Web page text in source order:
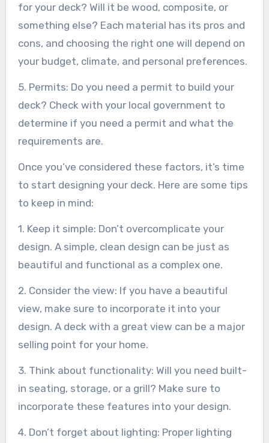
for your deck? Will it be wood, composite, or
something else? Each material has its pros and
cons, and choosing the right one will depend on
your budget, climate, and personal preferences.
5. Permits: Do you need a permit to build your
deck? Check with your local government to
determine if you need a permit and what the
requirements are.
Once you’ve considered these factors, it’s time
to start designing your deck. Here are some tips
to keep in mind:
1. Keep it simple: Don’t overcomplicate your
design. A simple, clean design can be just as
beautiful and functional as a complex one.
2. Consider the view: If you have a beautiful
view, make sure to incorporate it into your
design. A deck with a great view can be a major
selling point for your home.
3. Think about functionality: Will you need built-
in seating, storage, or a grill? Make sure to
incorporate these features into your design.
4. Don’t forget about lighting: Proper lighting